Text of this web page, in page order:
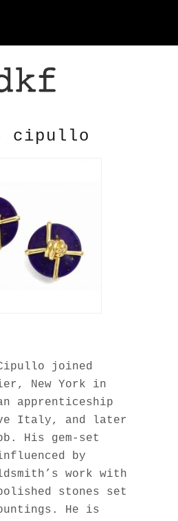
cipullo
joined
New York in
apprenticeship
Italy, and later
His gem-set
by
work with
stones set
He is